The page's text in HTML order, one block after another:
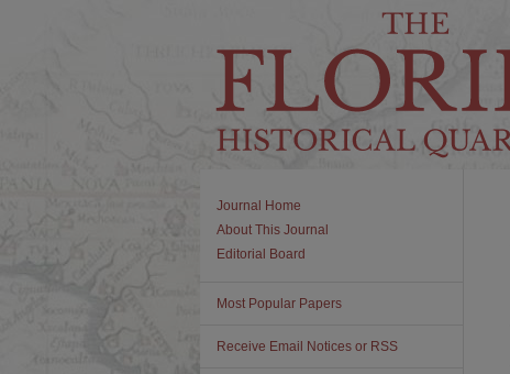
Journal Home
About This Journal
Editorial Board
Most Popular Papers
Receive Email Notices or RSS